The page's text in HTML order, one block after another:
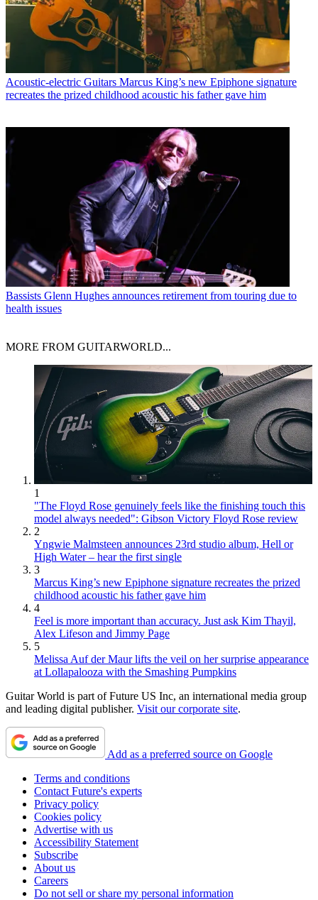
Acoustic-electric Guitars Marcus King’s new Epiphone signature
recreates the prized childhood acoustic his father gave him
Bassists Glenn Hughes announces retirement from touring due to
health issues
MORE FROM GUITARWORLD...
1
"The Floyd Rose genuinely feels like the finishing touch this
model always needed": Gibson Victory Floyd Rose review
2
Yngwie Malmsteen announces 23rd studio album, Hell or
High Water – hear the first single
3
Marcus King’s new Epiphone signature recreates the prized
childhood acoustic his father gave him
4
Feel is more important than accuracy. Just ask Kim Thayil,
Alex Lifeson and Jimmy Page
5
Melissa Auf der Maur lifts the veil on her surprise appearance
at Lollapalooza with the Smashing Pumpkins
Guitar World is part of Future US Inc, an international media group
and leading digital publisher. Visit our corporate site.
Add as a preferred source on Google
Terms and conditions
Contact Future's experts
Privacy policy
Cookies policy
Advertise with us
Accessibility Statement
Subscribe
About us
Careers
Do not sell or share my personal information